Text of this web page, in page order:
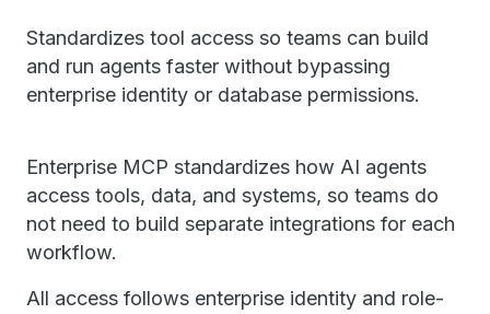
Standardizes tool access so teams can build
and run agents faster without bypassing
enterprise identity or database permissions.
Enterprise MCP standardizes how AI agents
access tools, data, and systems, so teams do
not need to build separate integrations for each
workflow.
All access follows enterprise identity and role-